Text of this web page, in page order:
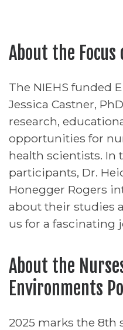
About the Focus
The NIEHS funded
Jessica Castner,
research,
opportunities for
health scientists. In
participants, Dr.
Honegger Rogers
about their studies
us for a fascinating
About the
Environments
2025 marks the 8th